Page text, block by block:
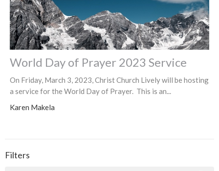
World Day of Prayer 2023 Service
On Friday, March 3, 2023, Christ Church Lively will be hosting
a service for the World Day of Prayer. This is an...
Karen Makela
Filters